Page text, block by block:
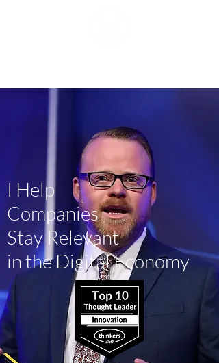
I Help
Companies
Stay Relevant
in the Digital Economy